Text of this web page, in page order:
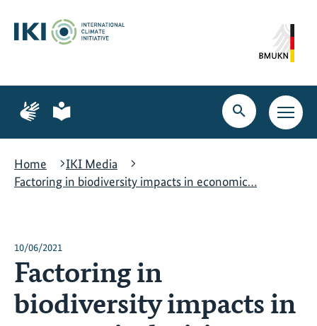
content
search
navigation
Page
for
language
Page
for
language
Open
search
Open
main
Home
IKI Media
Factoring in biodiversity impacts in economic…
10/06/2021
Factoring in
biodiversity impacts in